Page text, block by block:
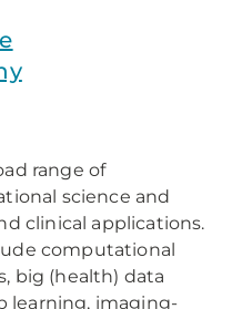
range of
science and
clinical applications.
computational
big (health) data
learning, imaging-